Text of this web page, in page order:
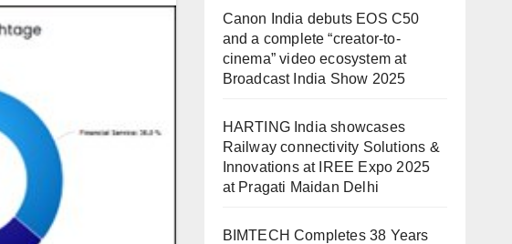
Canon India debuts EOS C50
and a complete “creator-to-
cinema” video ecosystem at
Broadcast India Show 2025
HARTING India showcases
Railway connectivity Solutions &
Innovations at IREE Expo 2025
at Pragati Maidan Delhi
BIMTECH Completes 38 Years